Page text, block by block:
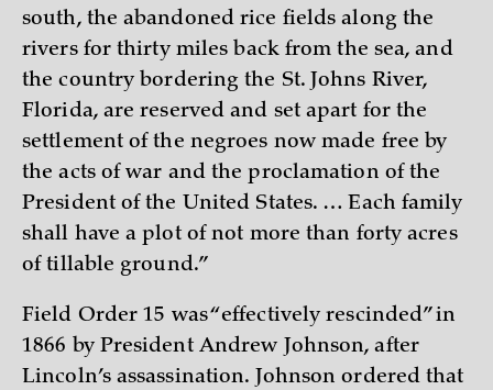
south, the abandoned rice fields along the
rivers for thirty miles back from the sea, and
the country bordering the St. Johns River,
Florida, are reserved and set apart for the
settlement of the negroes now made free by
the acts of war and the proclamation of the
President of the United States. … Each family
shall have a plot of not more than forty acres
of tillable ground.”
Field Order 15 was “effectively rescinded” in
1866 by President Andrew Johnson, after
Lincoln’s assassination. Johnson ordered that